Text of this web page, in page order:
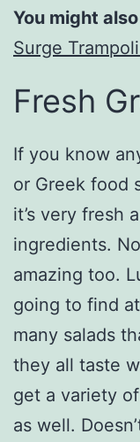
You might
Surge
Fresh
If you know
or Greek food
it’s very fresh
ingredients.
amazing too.
going to find at
many salads
they all taste
get a variety
as well.